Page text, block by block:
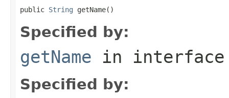
public String getName()
Specified by:
getName in
Specified by: